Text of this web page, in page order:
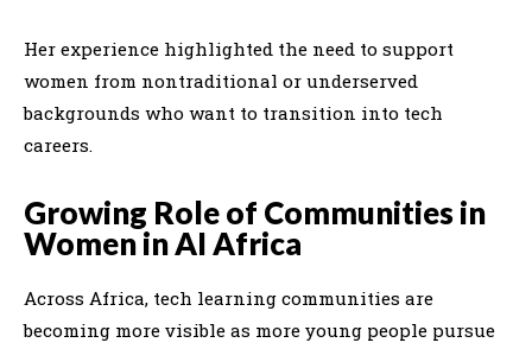
Her experience highlighted the need to support
women from nontraditional or underserved
backgrounds who want to transition into tech
careers.
Growing Role of Communities in
Women in AI Africa
Across Africa, tech learning communities are
becoming more visible as more young people pursue